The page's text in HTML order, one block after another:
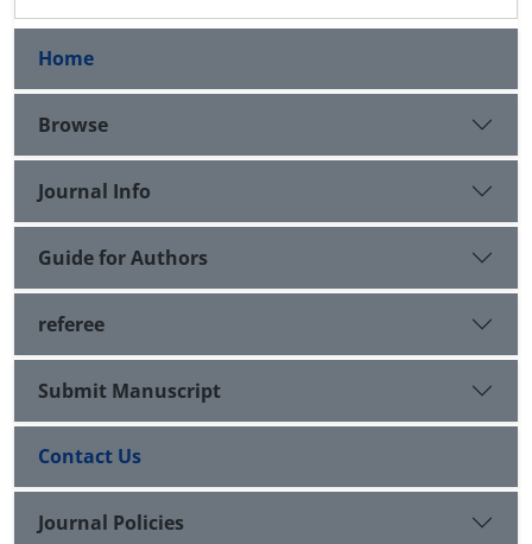
Home
Browse
Journal Info
Guide for Authors
referee
Submit Manuscript
Contact Us
Journal Policies